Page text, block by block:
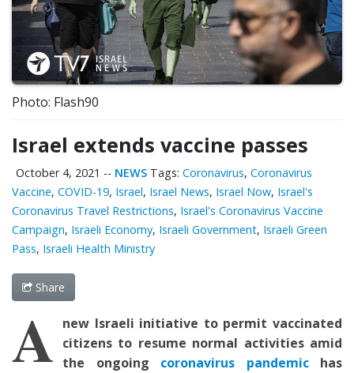
Photo: Flash90
Israel extends vaccine passes
October 4, 2021 -- NEWS Tags: Coronavirus, Coronavirus
Vaccine, COVID-19, Israel, Israel News, Israel Now, Israel's
Coronavirus Travel Restrictions, Israel's Coronavirus Vaccine
Campaign, Israeli Economy, Israeli Government, Israeli Green
Pass, Israeli Health Ministry
Share
A new Israeli initiative to permit vaccinated
citizens to resume normal activities amid
the ongoing coronavirus pandemichas